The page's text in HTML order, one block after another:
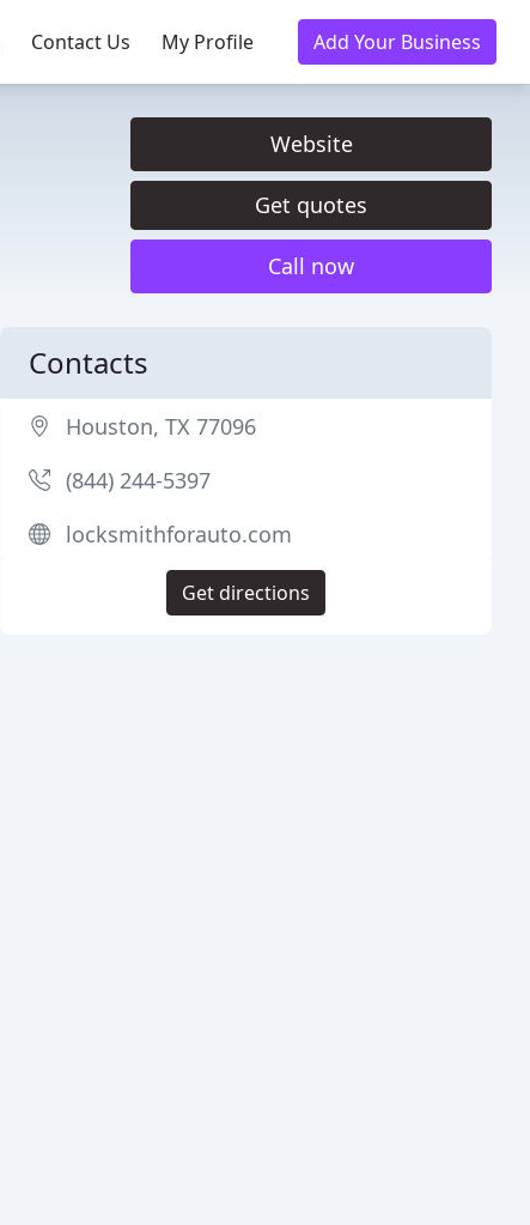
Contact Us My Profile Add Your Business
Website
Get quotes
Call now
Contacts
Houston, TX 77096
(844) 244-5397
locksmithforauto.com
Get directions